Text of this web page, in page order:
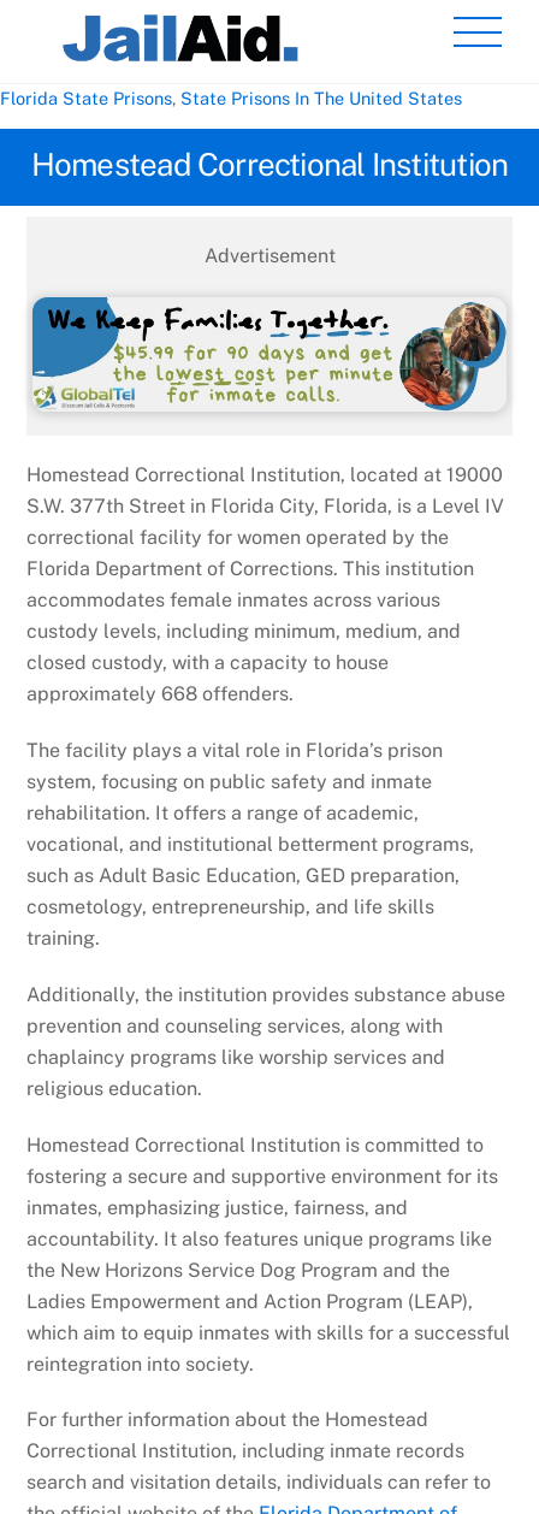
Florida State Prisons, State Prisons In The United States
Homestead Correctional Institution
Advertisement
Homestead Correctional Institution, located at 19000
S.W. 377th Street in Florida City, Florida, is a Level IV
correctional facility for women operated by the
Florida Department of Corrections. This institution
accommodates female inmates across various
custody levels, including minimum, medium, and
closed custody, with a capacity to house
approximately 668 offenders.
The facility plays a vital role in Florida’s prison
system, focusing on public safety and inmate
rehabilitation. It offers a range of academic,
vocational, and institutional betterment programs,
such as Adult Basic Education, GED preparation,
cosmetology, entrepreneurship, and life skills
training.
Additionally, the institution provides substance abuse
prevention and counseling services, along with
chaplaincy programs like worship services and
religious education.
Homestead Correctional Institution is committed to
fostering a secure and supportive environment for its
inmates, emphasizing justice, fairness, and
accountability. It also features unique programs like
the New Horizons Service Dog Program and the
Ladies Empowerment and Action Program (LEAP),
which aim to equip inmates with skills for a successful
reintegration into society.
For further information about the Homestead
Correctional Institution, including inmate records
search and visitation details, individuals can refer to